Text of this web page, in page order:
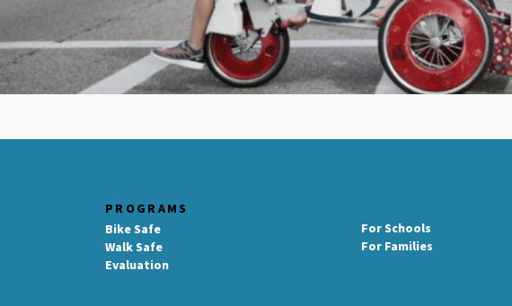
PROGRAMS
Bike Safe
Walk Safe
Evaluation
For Schools
For Families